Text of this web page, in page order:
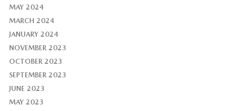
MAY 2024
MARCH 2024
JANUARY 2024
NOVEMBER 2023
OCTOBER 2023
SEPTEMBER 2023
JUNE 2023
MAY 2023